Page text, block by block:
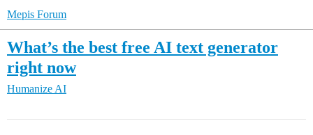
Mepis Forum
What’s the best free AI text generator
right now
Humanize AI